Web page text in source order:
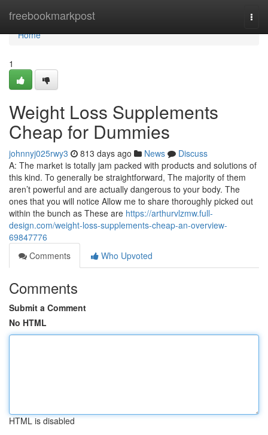
freebookmarkpost
Home
Home
1
Weight Loss Supplements
Cheap for Dummies
johnnyj025rwy3 813 days ago News
Discuss
A: The market is totally jam packed with products and solutions of
this kind. To generally be straightforward, The majority of them
aren’t powerful and are actually dangerous to your body. The
ones that you will notice Allow me to share thoroughly picked out
within the bunch as These are https://arthurvlzmw.full-
design.com/weight-loss-supplements-cheap-an-overview-
69847776
Comments
Who Upvoted
Comments
Submit a Comment
No HTML
HTML is disabled